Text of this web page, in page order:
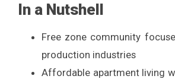
In a Nutshell
Free zone community
production industries
Affordable apartment living